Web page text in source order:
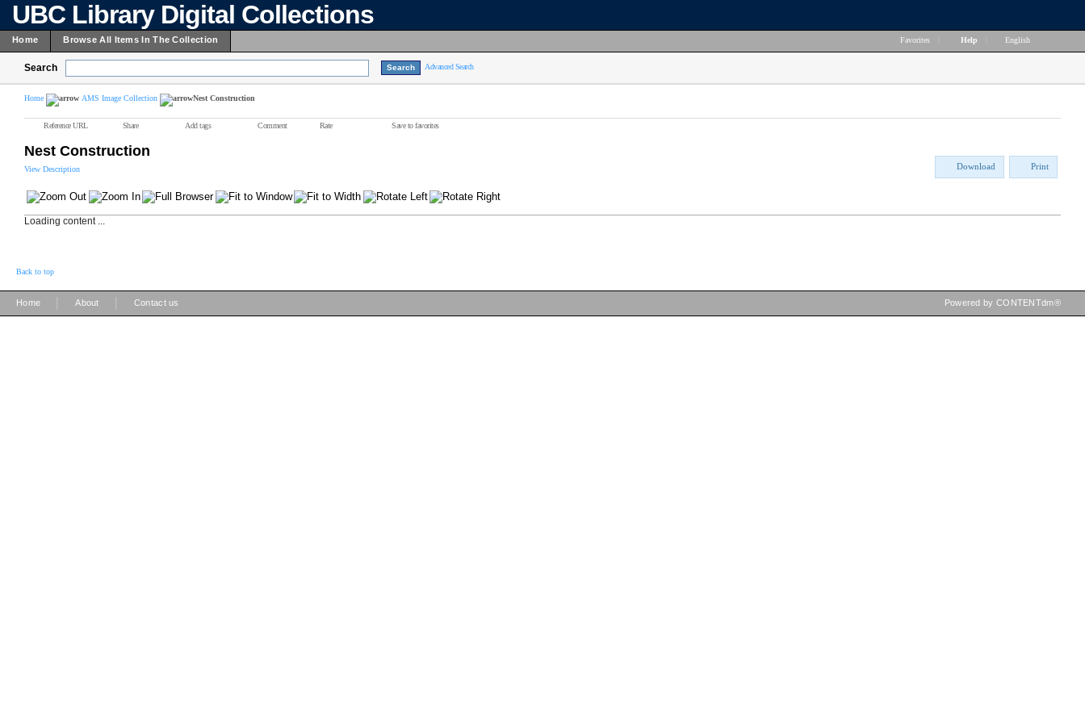
UBC Library Digital Collections
Home Browse All Items In The Collection Favorites Help English
Search Advanced Search
Home AMS Image Collection Nest Construction
Reference URL Share Add tags Comment Rate Save to favorites
Nest Construction
View Description Download Print
Loading content ...
Back to top
Home About Contact us Powered by CONTENTdm®